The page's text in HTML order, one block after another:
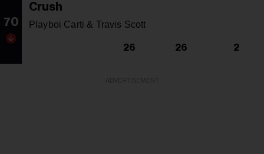
70
Crush
Playboi Carti & Travis Scott
26 26 2